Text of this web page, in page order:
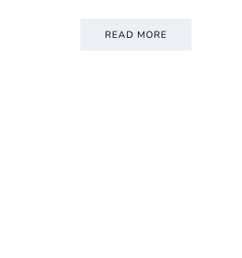
READ MORE